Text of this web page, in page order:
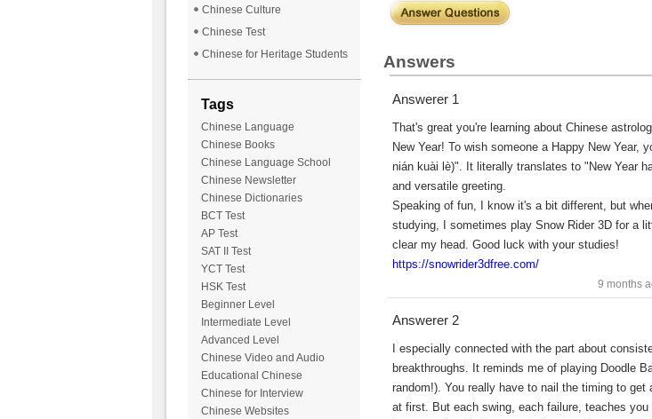
Chinese Culture
Chinese Test
Chinese for Heritage Students
Tags
Chinese Language
Chinese Books
Chinese Language School
Chinese Newsletter
Chinese Dictionaries
BCT Test
AP Test
SAT II Test
YCT Test
HSK Test
Beginner Level
Intermediate Level
Advanced Level
Chinese Video and Audio
Educational Chinese
Chinese for Interview
Chinese Websites
Answers
Answerer 1
That's great you're learning about Chinese
New Year! To wish someone a Happy New Year,
nián kuài lè)". It literally translates to "New Year
and versatile greeting.
Speaking of fun, I know it's a bit different, but
studying, I sometimes play Snow Rider 3D for a
clear my head. Good luck with your studies!
https://snowrider3dfree.com/
9 months
Answerer 2
I especially connected with the part about
breakthroughs. It reminds me of playing Doodle
random!). You really have to nail the timing to
at first. But each swing, each failure, teaches